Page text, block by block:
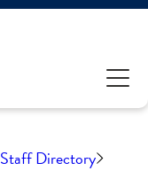
Staff Directory